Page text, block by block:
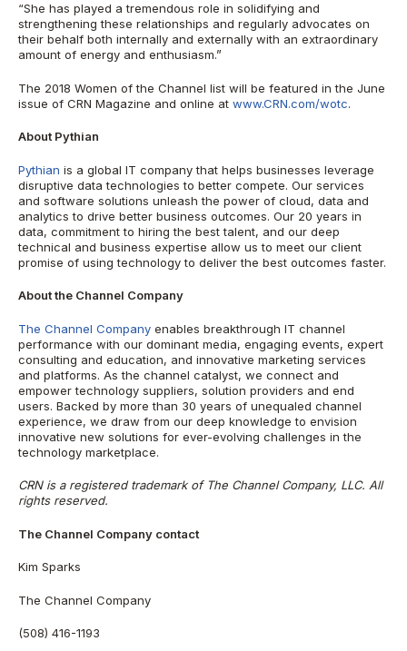
“She has played a tremendous role in solidifying and
strengthening these relationships and regularly advocates on
their behalf both internally and externally with an extraordinary
amount of energy and enthusiasm.”
The 2018 Women of the Channel list will be featured in the June
issue of CRN Magazine and online at www.CRN.com/wotc.
About Pythian
Pythian is a global IT company that helps businesses leverage
disruptive data technologies to better compete. Our services
and software solutions unleash the power of cloud, data and
analytics to drive better business outcomes. Our 20 years in
data, commitment to hiring the best talent, and our deep
technical and business expertise allow us to meet our client
promise of using technology to deliver the best outcomes faster.
About the Channel Company
The Channel Company enables breakthrough IT channel
performance with our dominant media, engaging events, expert
consulting and education, and innovative marketing services
and platforms. As the channel catalyst, we connect and
empower technology suppliers, solution providers and end
users. Backed by more than 30 years of unequaled channel
experience, we draw from our deep knowledge to envision
innovative new solutions for ever-evolving challenges in the
technology marketplace.
CRN is a registered trademark of The Channel Company, LLC. All
rights reserved.
The Channel Company contact
Kim Sparks
The Channel Company
(508) 416-1193